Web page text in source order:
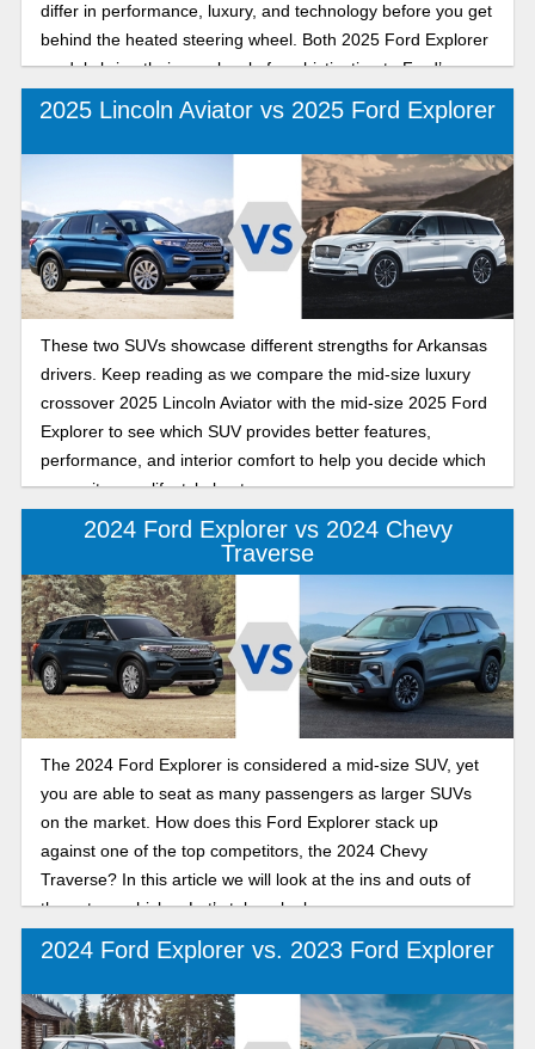
differ in performance, luxury, and technology before you get
behind the heated steering wheel. Both 2025 Ford Explorer
models bring their own level of sophistication to Ford’s
legendary SUV lineup: the ST-Line with its athletic styling
and sporty edge, and the Platinum with premium comfort
and upscale craftsmanship. Whether you’re drawn to
comfortable commutes or refined road trips, our detailed
comparison will help you decide which 2025 Ford Explorer
offers the features and feel that match your goals this year
as you pursue every resolution and new adventure.
2025 Lincoln Aviator vs 2025 Ford Explorer
These two SUVs showcase different strengths for Arkansas
drivers. Keep reading as we compare the mid-size luxury
crossover 2025 Lincoln Aviator with the mid-size 2025 Ford
Explorer to see which SUV provides better features,
performance, and interior comfort to help you decide which
one suits your lifestyle best.
2024 Ford Explorer vs 2024 Chevy
Traverse
The 2024 Ford Explorer is considered a mid-size SUV, yet
you are able to seat as many passengers as larger SUVs
on the market. How does this Ford Explorer stack up
against one of the top competitors, the 2024 Chevy
Traverse? In this article we will look at the ins and outs of
these two vehicles. Let’s take a look.
2024 Ford Explorer vs. 2023 Ford Explorer